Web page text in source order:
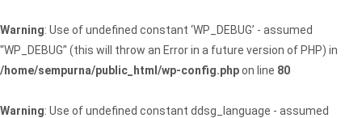
Warning: Use of undefined constant ‘WP_DEBUG’ - assumed
'‘WP_DEBUG’' (this will throw an Error in a future version of PHP) in
/home/sempurna/public_html/wp-config.phpon line 80
Warning: Use of undefined constant ddsg_language - assumed